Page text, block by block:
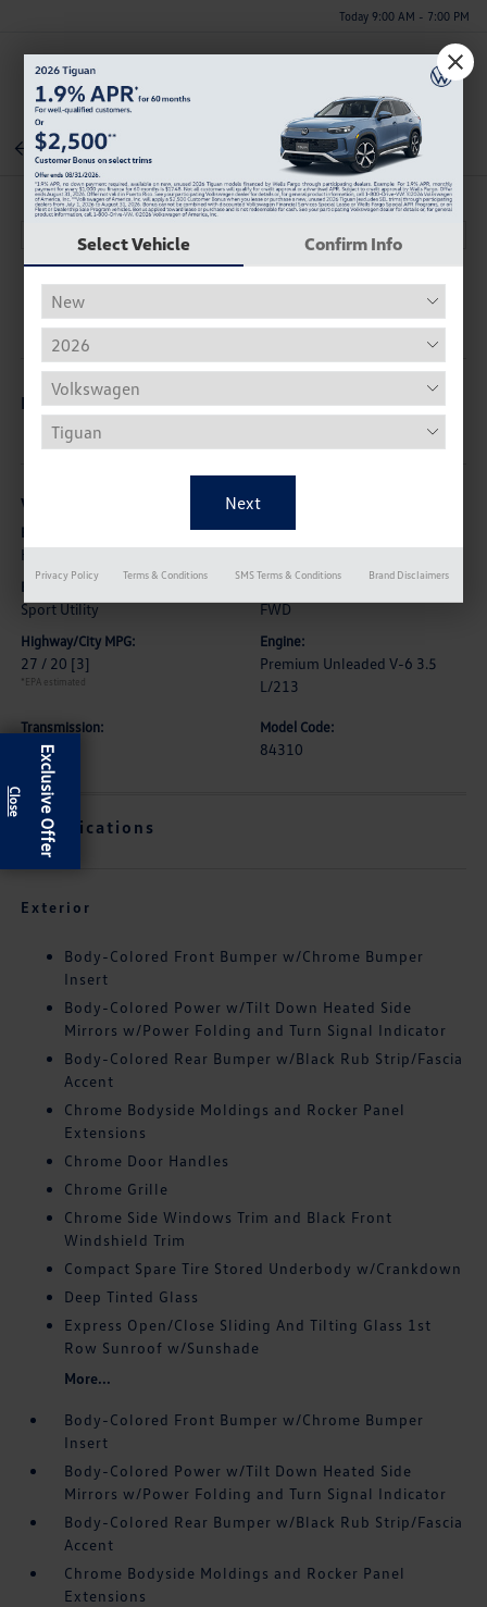
Today 9:00 AM - 7:00 PM
Menu
Back To Inventory
Description
Vehicle Details
Exterior:
Hermosa Blue
Interior:
Body Type:
Sport Utility FWD
Highway/City MPG:
27 / 20 [3]
*EPA estimated
Engine:
Premium Unleaded V-6 3.5
L/213
Transmission:
CVT
Model Code:
84310
Specifications
Exterior
Body-Colored Front Bumper w/Chrome Bumper
Insert
Body-Colored Power w/Tilt Down Heated Side
Mirrors w/Power Folding and Turn Signal Indicator
Body-Colored Rear Bumper w/Black Rub Strip/Fascia
Accent
Chrome Bodyside Moldings and Rocker Panel
Extensions
Chrome Door Handles
Chrome Grille
Chrome Side Windows Trim and Black Front
Windshield Trim
Compact Spare Tire Stored Underbody w/Crankdown
Deep Tinted Glass
Express Open/Close Sliding And Tilting Glass 1st
Row Sunroof w/Sunshade
More...
Body-Colored Front Bumper w/Chrome Bumper
Insert
Body-Colored Power w/Tilt Down Heated Side
Mirrors w/Power Folding and Turn Signal Indicator
Body-Colored Rear Bumper w/Black Rub Strip/Fascia
Accent
Chrome Bodyside Moldings and Rocker Panel
Extensions
Exclusive Offer
Select Vehicle Confirm Info
Privacy Policy Terms & Conditions SMS Terms & Conditions Brand Disclaimers